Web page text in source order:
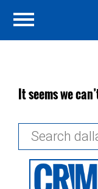
It seems we